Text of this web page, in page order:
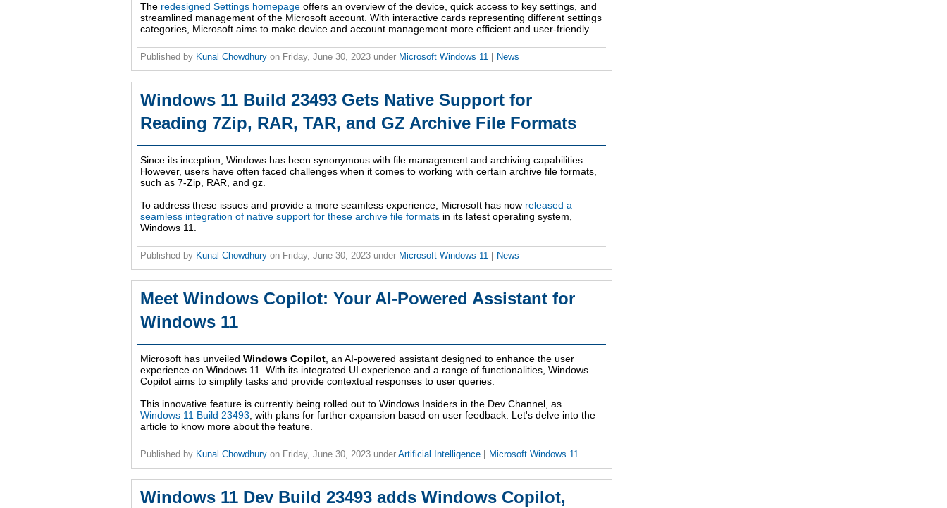
The redesigned Settings homepage offers an overview of the device, quick access to key settings, and
streamlined management of the Microsoft account. With interactive cards representing different settings
categories, Microsoft aims to make device and account management more efficient and user-friendly.
Published by Kunal Chowdhury on Friday, June 30, 2023 under Microsoft Windows 11 News
Windows 11 Build 23493 Gets Native Support for
Reading 7Zip, RAR, TAR, and GZ Archive File Formats
Since its inception, Windows has been synonymous with file management and archiving capabilities.
However, users have often faced challenges when it comes to working with certain archive file formats,
such as 7-Zip, RAR, and gz.
To address these issues and provide a more seamless experience, Microsoft has now released a
seamless integration of native support for these archive file formats in its latest operating system,
Windows 11.
Published by Kunal Chowdhury on Friday, June 30, 2023 under Microsoft Windows 11 News
Meet Windows Copilot: Your AI-Powered Assistant for
Windows 11
Microsoft has unveiled Windows Copilot , an AI-powered assistant designed to enhance the user
experience on Windows 11. With its integrated UI experience and a range of functionalities, Windows
Copilot aims to simplify tasks and provide contextual responses to user queries.
This innovative feature is currently being rolled out to Windows Insiders in the Dev Channel, as
Windows 11 Build 23493 , with plans for further expansion based on user feedback. Let's delve into the
article to know more about the feature.
Published by Kunal Chowdhury on Friday, June 30, 2023 under Artificial Intelligence Microsoft Windows 11
Windows 11 Dev Build 23493 adds Windows Copilot,